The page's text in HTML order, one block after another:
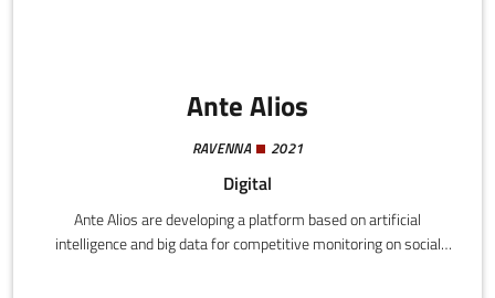
Ante Alios
RAVENNA 2021
Digital
Ante Alios are developing a platform based on artificial
intelligence and big data for competitive monitoring on social